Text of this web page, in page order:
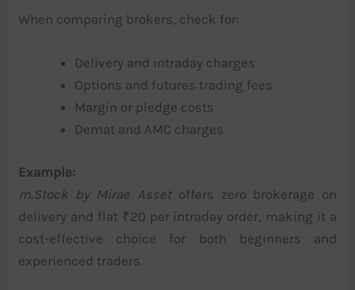
When comparing brokers, check for:
Delivery and intraday charges
Options and futures trading fees
Margin or pledge costs
Demat and AMC charges
Example:
m.Stock by Mirae Assetoffers zero brokerage on
delivery and flat ₹20 per intraday order, making it a
cost-effective choice for both beginners and
experienced traders.